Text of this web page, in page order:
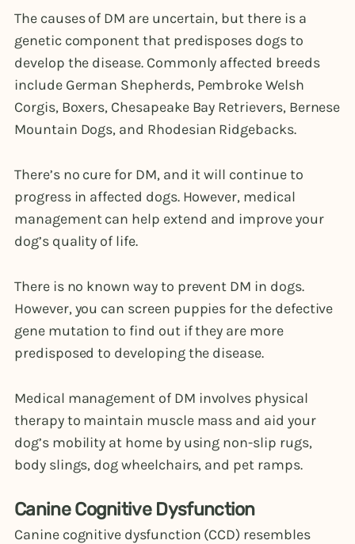
The causes of DM are uncertain, but there is a
genetic component that predisposes dogs to
develop the disease. Commonly affected breeds
include German Shepherds, Pembroke Welsh
Corgis, Boxers, Chesapeake Bay Retrievers, Bernese
Mountain Dogs, and Rhodesian Ridgebacks.
There’s no cure for DM, and it will continue to
progress in affected dogs. However, medical
management can help extend and improve your
dog’s quality of life.
There is no known way to prevent DM in dogs.
However, you can screen puppies for the defective
gene mutation to find out if they are more
predisposed to developing the disease.
Medical management of DM involves physical
therapy to maintain muscle mass and aid your
dog’s mobility at home by using non-slip rugs,
body slings, dog wheelchairs, and pet ramps.
Canine Cognitive Dysfunction
Canine cognitive dysfunction (CCD) resembles